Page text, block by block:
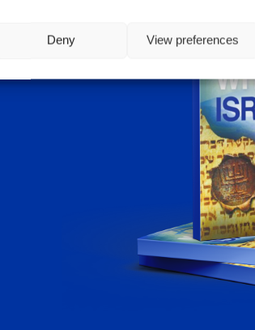
Deny View preferences